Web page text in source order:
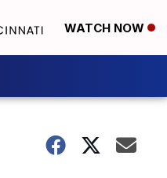
WATCH NOW